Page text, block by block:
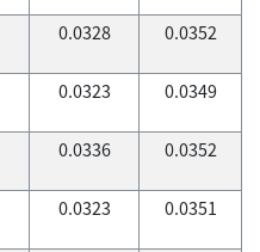
0.0328 0.0352
0.0323 0.0349
0.0336 0.0352
0.0323 0.0351